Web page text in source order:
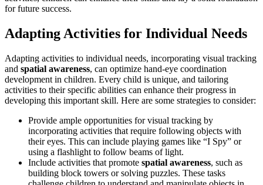
for future success.
Adapting Activities for Individual Needs
Adapting activities to individual needs, incorporating visual tracking
and spatial awareness, can optimize hand-eye coordination
development in children. Every child is unique, and tailoring
activities to their specific abilities can enhance their progress in
developing this important skill. Here are some strategies to consider:
Provide ample opportunities for visual tracking by
incorporating activities that require following objects with
their eyes. This can include playing games like “I Spy” or
using a flashlight to follow beams of light.
Include activities that promote spatial awareness, such as
building block towers or solving puzzles. These tasks